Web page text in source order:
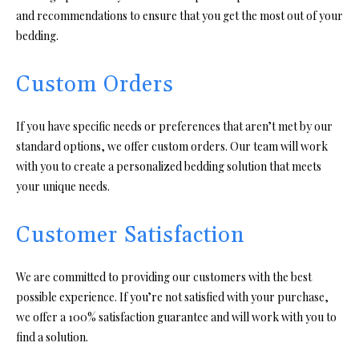
and recommendations to ensure that you get the most out of your
bedding.
Custom Orders
If you have specific needs or preferences that aren’t met by our
standard options, we offer custom orders. Our team will work
with you to create a personalized bedding solution that meets
your unique needs.
Customer Satisfaction
We are committed to providing our customers with the best
possible experience. If you’re not satisfied with your purchase,
we offer a 100% satisfaction guarantee and will work with you to
find a solution.